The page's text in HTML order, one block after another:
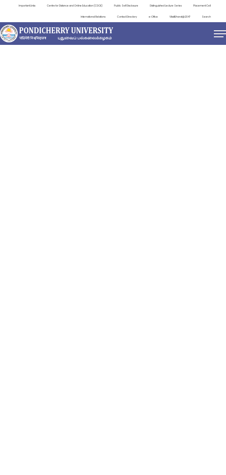
Important Links Centre for Distance and Online Education (CDOE) Public Self Disclosure Distinguished Lecture Series Placement Cell
International Relations Contact Directory e-Office ViksitBharat@2047 Search